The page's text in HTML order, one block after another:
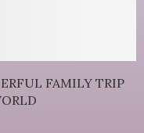
FAMILY TRIP